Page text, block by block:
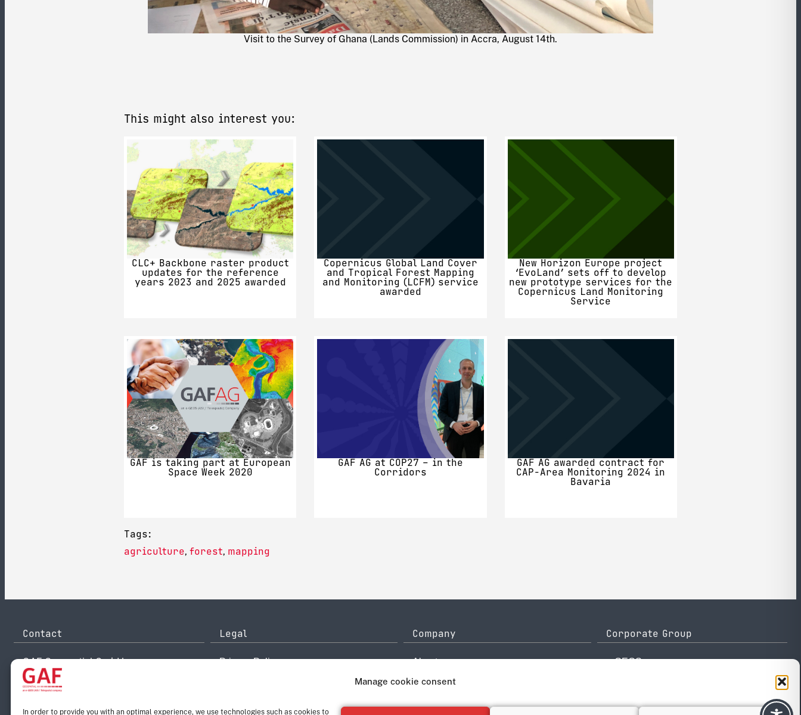
Manage cookie consent
In order to provide you with an optimal experience, we use technologies such as cookies to
Visit to the Survey of Ghana (Lands Commission) in Accra, August 14th.
This might also interest you:
CLC+ Backbone raster product
updates for the reference
years 2023 and 2025 awarded
Copernicus Global Land Cover
and Tropical Forest Mapping
and Monitoring (LCFM) service
awarded
New Horizon Europe project
‘EvoLand’ sets off to develop
new prototype services for the
Copernicus Land Monitoring
Service
GAF is taking part at European
Space Week 2020
GAF AG at COP27 – in the
Corridors
GAF AG awarded contract for
CAP-Area Monitoring 2024 in
Bavaria
Tags:
agriculture, forest, mapping
Contact
GAF Geospatial GmbH
Arnulfstr. 199
80634 Munich
Germany
Email:info@gaf.de
Legal
Privacy Policy
Company
About
Quality Management
Corporate Group
e-GEOS